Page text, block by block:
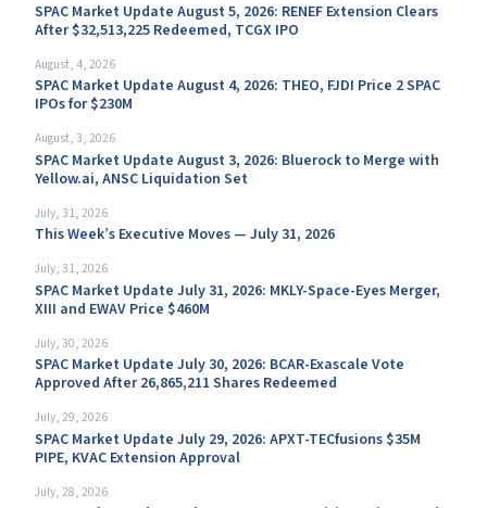
SPAC Market Update August 5, 2026: RENEF Extension Clears
After $32,513,225 Redeemed, TCGX IPO
August, 4, 2026
SPAC Market Update August 4, 2026: THEO, FJDI Price 2 SPAC
IPOs for $230M
August, 3, 2026
SPAC Market Update August 3, 2026: Bluerock to Merge with
Yellow.ai, ANSC Liquidation Set
July, 31, 2026
This Week’s Executive Moves — July 31, 2026
July, 31, 2026
SPAC Market Update July 31, 2026: MKLY-Space-Eyes Merger,
XIII and EWAV Price $460M
July, 30, 2026
SPAC Market Update July 30, 2026: BCAR-Exascale Vote
Approved After 26,865,211 Shares Redeemed
July, 29, 2026
SPAC Market Update July 29, 2026: APXT-TECfusions $35M
PIPE, KVAC Extension Approval
July, 28, 2026